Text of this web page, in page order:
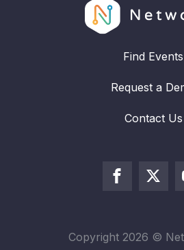
Find Events
Request a
Contact Us
Copyright 2026 ©